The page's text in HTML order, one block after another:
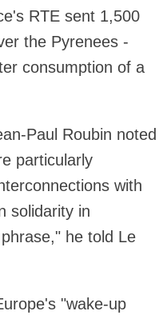
RTE sent 1,500
the Pyrenees -
consumption of a
Paul Roubin noted
particularly
with
solidarity in
he told Le
"wake-up